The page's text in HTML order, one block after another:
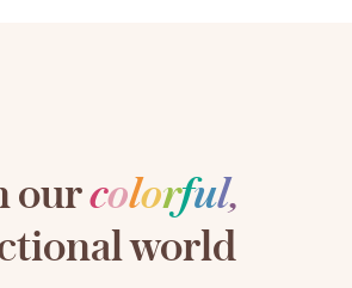
ourcolorful,
world